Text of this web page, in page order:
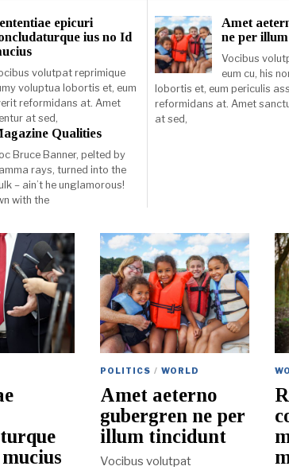
epicuri
ius no Id
volutpat reprimique
voluptua lobortis et, eum
reformidans at. Amet
at sed,
Amet
ne per
Vocibus
eum cu, his
lobortis et, eum periculis
reformidans at. Amet
at sed,
Qualities
Bruce Banner, pelted by
rays, turned into the
– ain’t he unglamorous!
with the
POLITICS / WORLD
Amet aeterno
gubergren ne per
illum tincidunt
Vocibus volutpat